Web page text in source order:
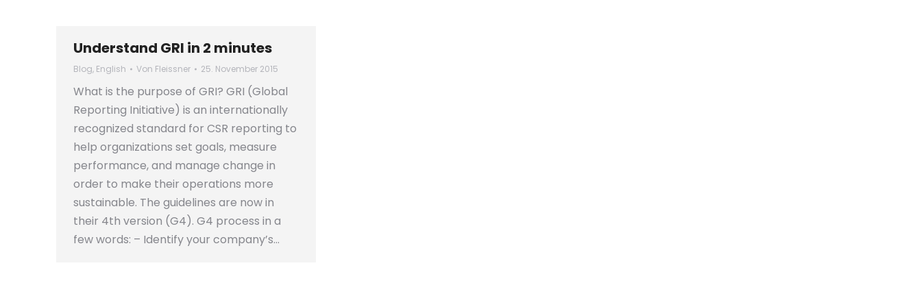
Understand GRI in 2 minutes
Blog, English Von Fleissner 25. November 2015
What is the purpose of GRI? GRI (Global
Reporting Initiative) is an internationally
recognized standard for CSR reporting to
help organizations set goals, measure
performance, and manage change in
order to make their operations more
sustainable. The guidelines are now in
their 4th version (G4). G4 process in a
few words: – Identify your company’s…